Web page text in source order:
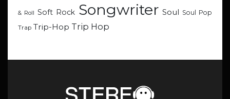
& Roll Soft Rock Songwriter Soul Soul Pop
Trap Trip-Hop Trip Hop